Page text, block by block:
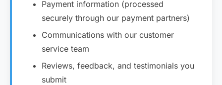
Payment information (processed
securely through our payment partners)
Communications with our customer
service team
Reviews, feedback, and testimonials you
submit